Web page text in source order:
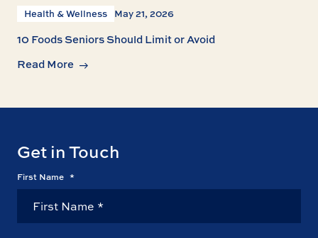
Health & Wellness May 21, 2026
10 Foods Seniors Should Limit or Avoid
Read More
Get in Touch
First Name *